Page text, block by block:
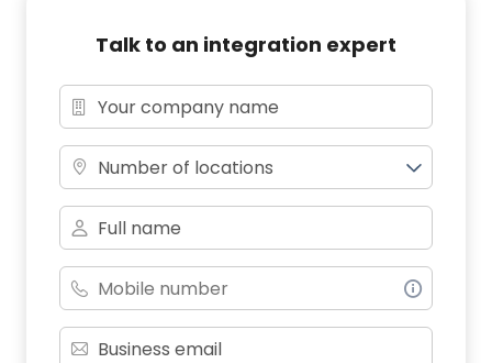
Talk to an integration expert
Number of locations